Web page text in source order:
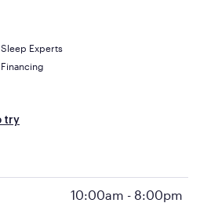
Sleep Experts
Financing
try
10:00am - 8:00pm